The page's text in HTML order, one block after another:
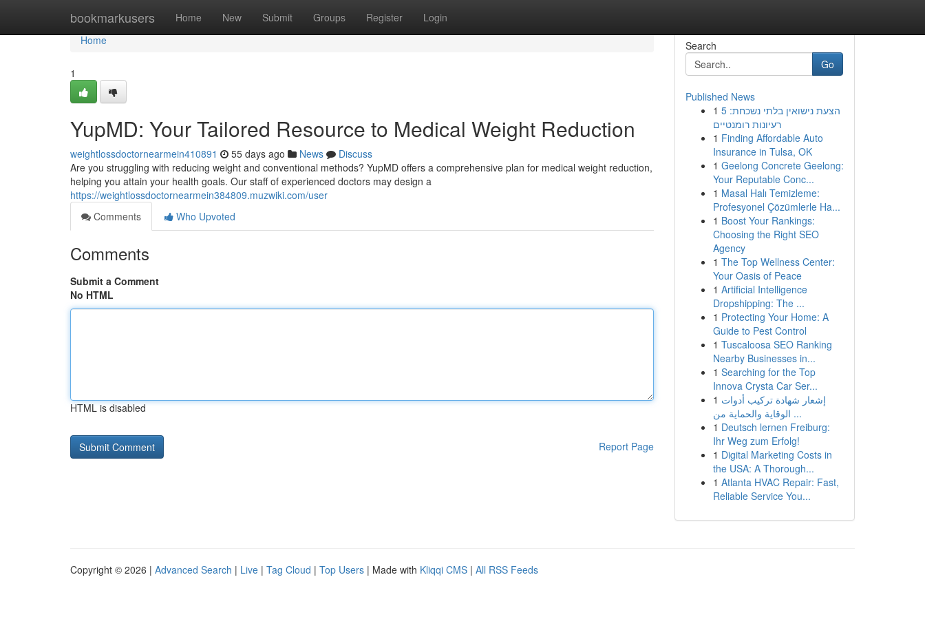
bookmarkusers Home New Submit Groups Register Login
Home
Home
1
YupMD: Your Tailored Resource to Medical Weight Reduction
weightlossdoctornearmein410891 55 days ago News
Discuss
Are you struggling with reducing weight and conventional methods? YupMD offers a comprehensive plan for medical weight reduction,
helping you attain your health goals. Our staff of experienced doctors may design a
https://weightlossdoctornearmein384809.muzwiki.com/user
Comments
Who Upvoted
Comments
Submit a Comment
No HTML
HTML is disabled
Report Page
Search
Go
Published News
1 הצעת נישואין בלתי נשכחת: 5
רעיונות רומנטיים
1 Finding Affordable Auto
Insurance in Tulsa, OK
1 Geelong Concrete Geelong:
Your Reputable Conc...
1 Masal Halı Temizleme:
Profesyonel Çözümlerle Ha...
1 Boost Your Rankings:
Choosing the Right SEO
Agency
1 The Top Wellness Center:
Your Oasis of Peace
1 Artificial Intelligence
Dropshipping: The ...
1 Protecting Your Home: A
Guide to Pest Control
1 Tuscaloosa SEO Ranking
Nearby Businesses in...
1 Searching for the Top
Innova Crysta Car Ser...
1 إشعار شهادة تركيب أدوات
الوقاية والحماية من ...
1 Deutsch lernen Freiburg:
Ihr Weg zum Erfolg!
1 Digital Marketing Costs in
the USA: A Thorough...
1 Atlanta HVAC Repair: Fast,
Reliable Service You...
Copyright © 2026 | Advanced Search | Live | Tag Cloud | Top Users | Made with Kliqqi CMS | All RSS Feeds